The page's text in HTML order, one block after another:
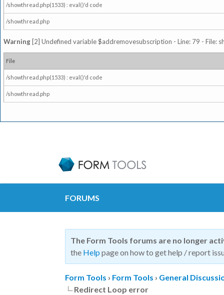
/showthread.php(1533) : eval()'d code
/showthread.php
Warning [2] Undefined variable $addremovesubscription - Line: 79 - File:
File
/showthread.php(1533) : eval()'d code
/showthread.php
FORUMS
The Form Tools forums are no longer
the Help page on how to get help / report
Form Tools › Form Tools › General
Redirect Loop error